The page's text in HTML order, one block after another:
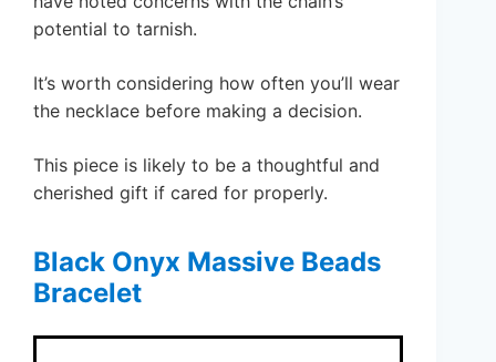
potential to tarnish.
It’s worth considering how often you’ll wear
the necklace before making a decision.
This piece is likely to be a thoughtful and
cherished gift if cared for properly.
Black Onyx Massive Beads
Bracelet